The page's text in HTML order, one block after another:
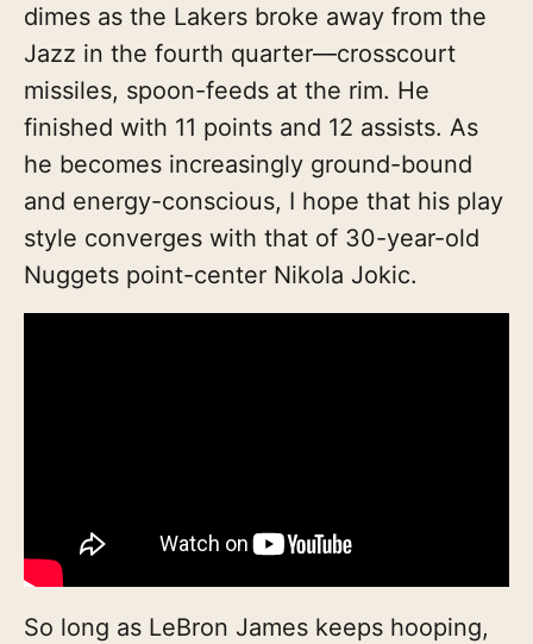
dimes as the Lakers broke away from the
Jazz in the fourth quarter—crosscourt
missiles, spoon-feeds at the rim. He
finished with 11 points and 12 assists. As
he becomes increasingly ground-bound
and energy-conscious, I hope that his play
style converges with that of 30-year-old
Nuggets point-center Nikola Jokic.
So long as LeBron James keeps hooping,